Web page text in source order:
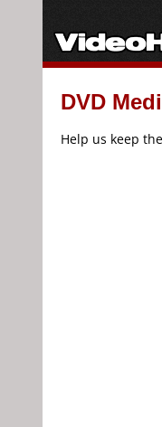
DVD
Help us keep